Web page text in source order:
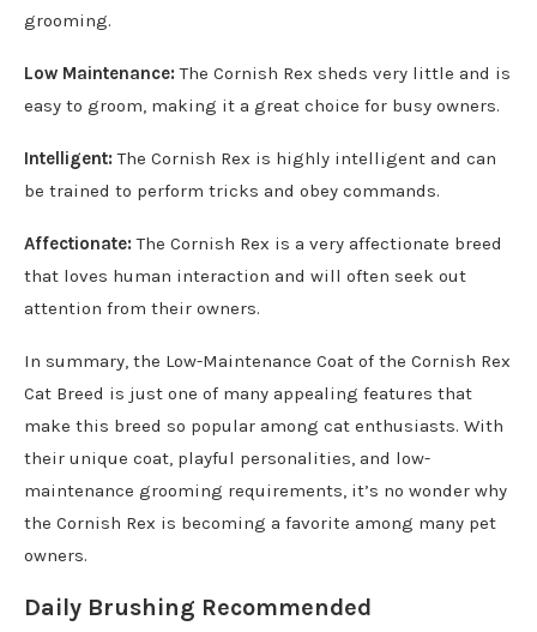
grooming.
Low Maintenance:The Cornish Rex sheds very little and is
easy to groom, making it a great choice for busy owners.
Intelligent:The Cornish Rex is highly intelligent and can
be trained to perform tricks and obey commands.
Affectionate:The Cornish Rex is a very affectionate breed
that loves human interaction and will often seek out
attention from their owners.
In summary, the Low-Maintenance Coat of the Cornish Rex
Cat Breed is just one of many appealing features that
make this breed so popular among cat enthusiasts. With
their unique coat, playful personalities, and low-
maintenance grooming requirements, it’s no wonder why
the Cornish Rex is becoming a favorite among many pet
owners.
Daily Brushing Recommended